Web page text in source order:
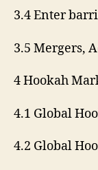
3.4 Enter
3.5 Mergers,
4 Hookah
4.1 Global
4.2 Global